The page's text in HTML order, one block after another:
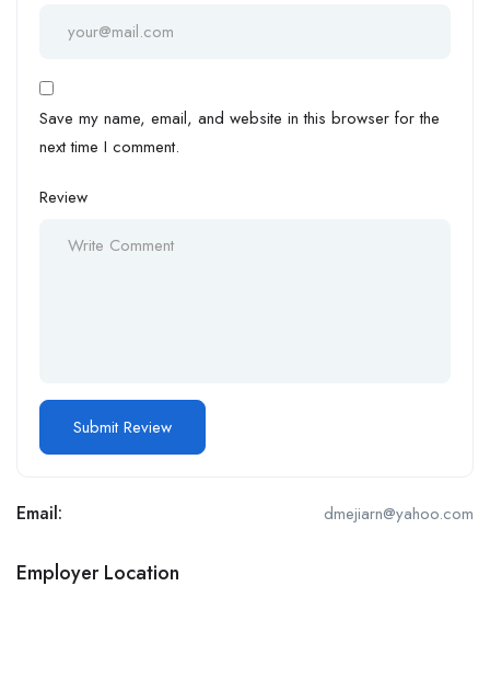
Save my name, email, and website in this browser for the
next time I comment.
Review
Email: dmejiarn@yahoo.com
Employer Location